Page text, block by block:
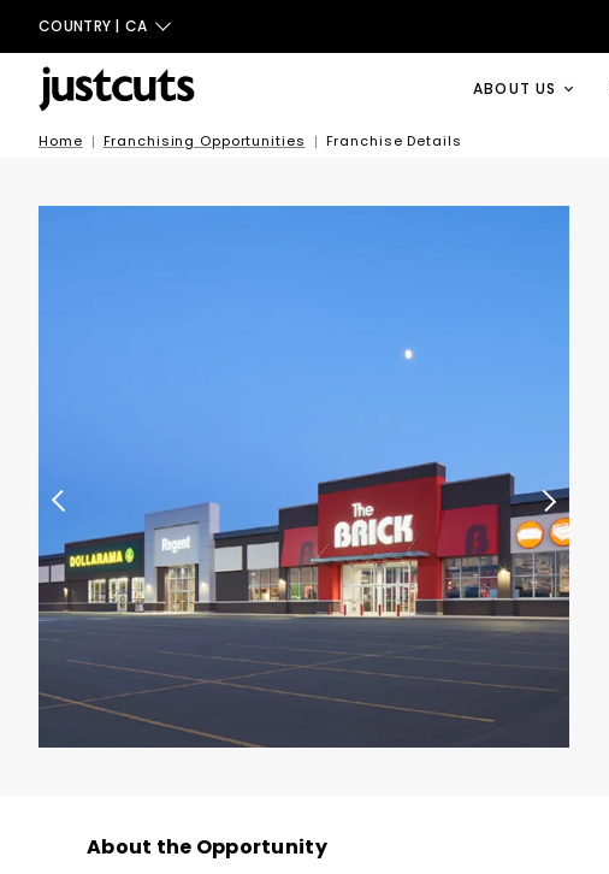
COUNTRY | CA
ABOUT US
Home Franchising Opportunities Franchise Details
About the Opportunity